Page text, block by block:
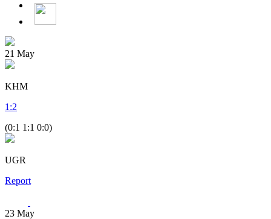
21 May
KHM
1 :2
(0:1 1:1 0:0)
UGR
Report
23 May